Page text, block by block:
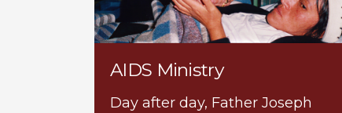
AIDS Ministry
Day after day, Father Joseph